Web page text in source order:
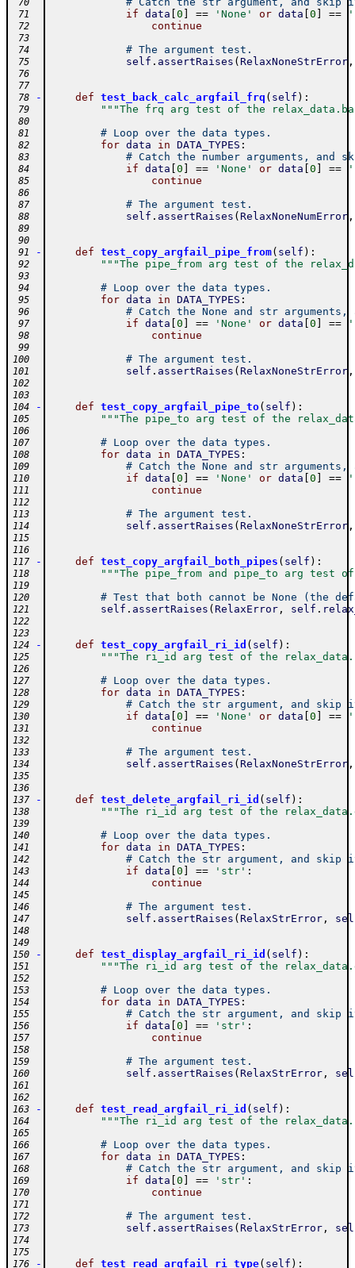
70
71 if data 0 == 'None' or data 0 ==
72 continue
73
74
# The argument test.
75 self . assertRaises ( RelaxNoneStrError,
76
77
78
- def test_back_calc_argfail_frq ( self ) :
79 """The frq arg test of the
80
81
# Loop over the data types.
82 for data in DATA_TYPES :
83 # Catch the number arguments, and
84 if data 0 == 'None' or data 0 ==
85 continue
86
87
# The argument test.
88 self . assertRaises ( RelaxNoneNumError,
89
90
91
- def test_copy_argfail_pipe_from( self ) :
92 """The pipe_from arg test of the
93
94
# Loop over the data types.
95 for data in DATA_TYPES :
96 # Catch the None and str arguments,
97 if data 0 == 'None' or data 0 ==
98 continue
99
100
# The argument test.
101 self . assertRaises ( RelaxNoneStrError,
102
103
104
- def test_copy_argfail_pipe_to( self ) :
105 """The pipe_to arg test of the
106
107
# Loop over the data types.
108 for data in DATA_TYPES :
109 # Catch the None and str arguments,
110 if data 0 == 'None' or data 0 ==
111 continue
112
113
# The argument test.
114 self . assertRaises ( RelaxNoneStrError,
115
116
117
- def test_copy_argfail_both_pipes ( self ) :
118 """The pipe_from and pipe_to arg test
119
120
# Test that both cannot be None (the
121 self . assertRaises ( RelaxError, self .
122
123
124
- def test_copy_argfail_ri_id ( self ) :
125 """The ri_id arg test of the
126
127
# Loop over the data types.
128 for data in DATA_TYPES :
129 # Catch the str argument, and skip
130 if data 0 == 'None' or data 0 ==
131 continue
132
133
# The argument test.
134 self . assertRaises ( RelaxNoneStrError,
135
136
137
- def test_delete_argfail_ri_id ( self ) :
138 """The ri_id arg test of the
139
140
# Loop over the data types.
141 for data in DATA_TYPES :
142 # Catch the str argument, and skip
143 if data 0 == 'str' :
144 continue
145
146
# The argument test.
147 self . assertRaises ( RelaxStrError,
148
149
150
- def test_display_argfail_ri_id ( self ) :
151 """The ri_id arg test of the
152
153
# Loop over the data types.
154 for data in DATA_TYPES :
155 # Catch the str argument, and skip
156 if data 0 == 'str' :
157 continue
158
159
# The argument test.
160 self . assertRaises ( RelaxStrError,
161
162
163
- def test_read_argfail_ri_id ( self ) :
164 """The ri_id arg test of the
165
166
# Loop over the data types.
167 for data in DATA_TYPES :
168 # Catch the str argument, and skip
169 if data 0 == 'str' :
170 continue
171
172
# The argument test.
173 self . assertRaises ( RelaxStrError,
174
175
176
- def test_read_argfail_ri_type( self ) :